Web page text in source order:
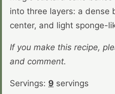
into three layers: a dense
center, and light sponge-
If you make this recipe, please leave a star rating
and comment.
Servings: 9 servings